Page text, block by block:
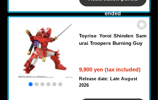
ended
Toyrise Yoroi Shinden Sam
urai Troopers Burning Guy
9,900 yen (tax included)
Release date: Late August
2026